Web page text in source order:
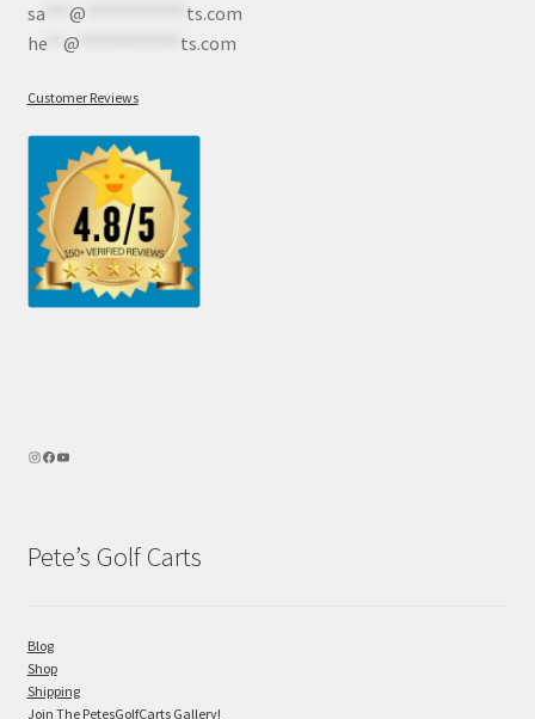
sa*** @
ts.com
he** @ ts.com
Customer Reviews
Pete’s Golf Carts
Blog
Shop
Shipping
Join The PetesGolfCarts Gallery!